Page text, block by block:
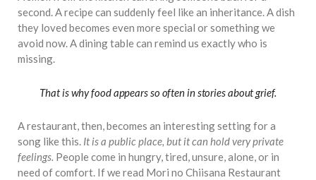
second. A recipe can suddenly feel like an inheritance. A dish
they loved becomes even more special or something we
avoid now. A dining table can remind us exactly who is
missing.
That is why food appears so often in stories about grief.
A restaurant, then, becomes an interesting setting for a
song like this. It is a public place, but it can hold very private
feelings. People come in hungry, tired, unsure, alone, or in
need of comfort. If we read Mori no Chiisana Restaurant